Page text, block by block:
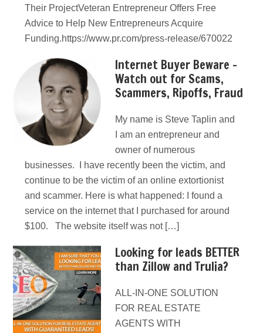
Their ProjectVeteran Entrepreneur Offers Free
Advice to Help New Entrepreneurs Acquire
Funding.https://www.pr.com/press-release/670022
Internet Buyer Beware –
Watch out for Scams,
Scammers, Ripoffs, Fraud
My name is Steve Taplin and
I am an entrepreneur and
owner of numerous
businesses. I have recently been the victim, and
continue to be the victim of an online extortionist
and scammer. Here is what happened: I found a
service on the internet that I purchased for around
$100. The website itself was not […]
Looking for leads BETTER
than Zillow and Trulia?
ALL-IN-ONE SOLUTION
FOR REAL ESTATE
AGENTS WITH